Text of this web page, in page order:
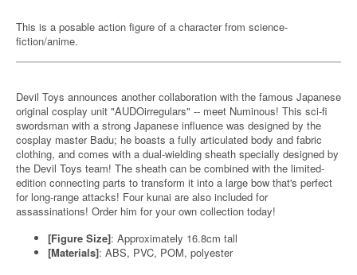
This is a posable action figure of a character from science-
fiction/anime.
Devil Toys announces another collaboration with the famous Japanese
original cosplay unit "AUDOirregulars" -- meet Numinous! This sci-fi
swordsman with a strong Japanese influence was designed by the
cosplay master Badu; he boasts a fully articulated body and fabric
clothing, and comes with a dual-wielding sheath specially designed by
the Devil Toys team! The sheath can be combined with the limited-
edition connecting parts to transform it into a large bow that's perfect
for long-range attacks! Four kunai are also included for
assassinations! Order him for your own collection today!
[Figure Size]: Approximately 16.8cm tall
[Materials]: ABS, PVC, POM, polyester